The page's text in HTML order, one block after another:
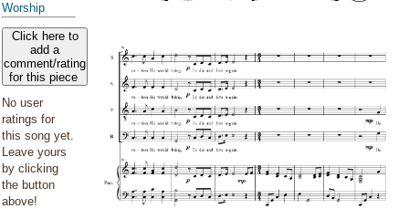
Worship
Click here to
add a
comment/rating
for this piece
No user
ratings for
this song yet.
Leave yours
by clicking
the button
above!